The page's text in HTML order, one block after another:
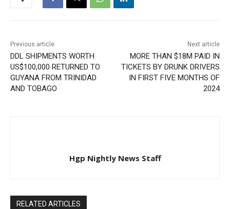
Previous article
DDL SHIPMENTS WORTH
US$100,000 RETURNED TO
GUYANA FROM TRINIDAD
AND TOBAGO
Next article
MORE THAN $18M PAID IN
TICKETS BY DRUNK DRIVERS
IN FIRST FIVE MONTHS OF
2024
Hgp Nightly News Staff
RELATED ARTICLES